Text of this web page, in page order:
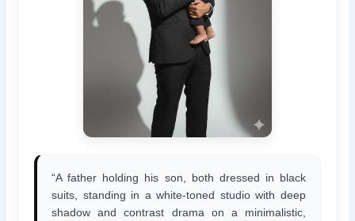
“A father holding his son, both dressed in black
suits, standing in a white-toned studio with deep
shadow and contrast drama on a minimalistic,